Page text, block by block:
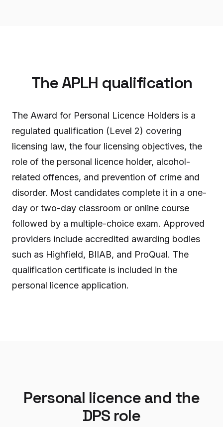
The APLH qualification
The Award for Personal Licence Holders is a
regulated qualification (Level 2) covering
licensing law, the four licensing objectives, the
role of the personal licence holder, alcohol-
related offences, and prevention of crime and
disorder. Most candidates complete it in a one-
day or two-day classroom or online course
followed by a multiple-choice exam. Approved
providers include accredited awarding bodies
such as Highfield, BIIAB, and ProQual. The
qualification certificate is included in the
personal licence application.
Personal licence and the
DPS role